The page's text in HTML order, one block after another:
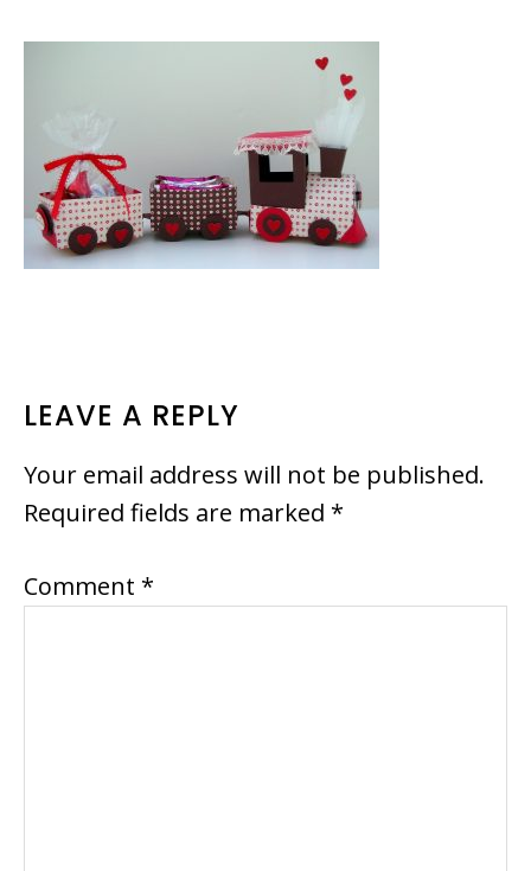
READER
INTERACTIONS
LEAVE A REPLY
Your email address will not be published.
Required fields are marked *
Comment *